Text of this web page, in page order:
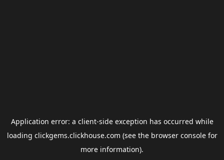
Application error: a client-side exception has occurred while
loading clickgems.clickhouse.com (see the browser consolefor
more information).